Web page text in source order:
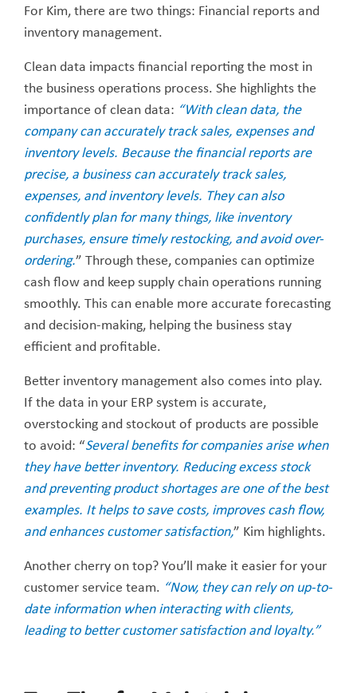
For Kim, there are two things: Financial reports and
inventory management.
Clean data impacts financial reporting the most in
the business operations process. She highlights the
importance of clean data: “Withclean data, the
company can accurately track sales, expenses and
inventory levels. Because the financial reports are
precise, a business can accurately track sales,
expenses, and inventory levels. They can also
confidently plan for many things, like inventory
purchases, ensure timely restocking, and avoid over-
ordering.” Through these, companies can optimize
cash flow and keep supply chain operations running
smoothly. This can enable more accurate forecasting
and decision-making, helping the business stay
efficient and profitable.
Better inventory management also comes into play.
If the data in your ERP system is accurate,
overstocking and stockout of products are possible
to avoid: “Several benefits for companies arise when
they have better inventory. Reducing excess stock
and preventing product shortages are one of the best
examples. It helps to save costs, improves cash flow,
and enhances customer satisfaction,” Kim highlights.
Another cherry on top? You’ll make it easier for your
customer service team. “Now, they can rely on up-to-
date information when interacting with clients,
leading to better customer satisfaction and loyalty.”